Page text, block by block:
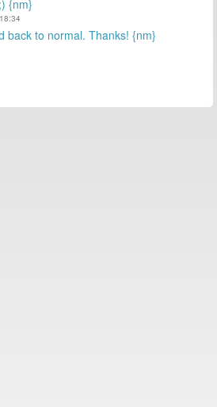
{nm}
back to normal. Thanks! {nm}